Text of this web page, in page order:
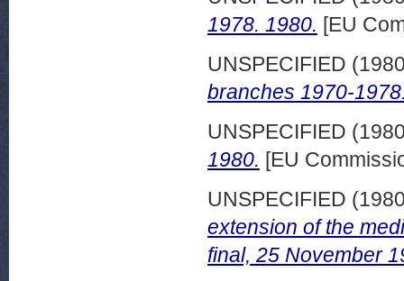
1978. 1980. [EU
UNSPECIFIED
branches 1970-
UNSPECIFIED
1980. [EU
UNSPECIFIED
extension of the
final, 25 November